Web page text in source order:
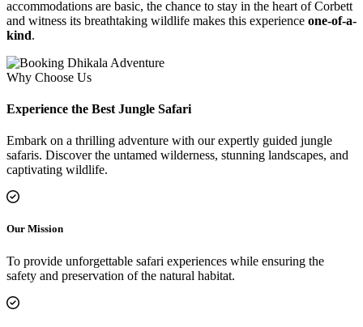
accommodations are basic, the chance to stay in the heart of Corbett
and witness its breathtaking wildlife makes this experience one-of-a-
kind.
Why Choose Us
Experience the Best Jungle Safari
Embark on a thrilling adventure with our expertly guided jungle
safaris. Discover the untamed wilderness, stunning landscapes, and
captivating wildlife.
Our Mission
To provide unforgettable safari experiences while ensuring the
safety and preservation of the natural habitat.